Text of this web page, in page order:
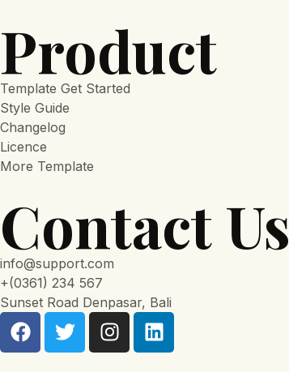
Product
Template Get Started
Style Guide
Changelog
Licence
More Template
Contact Us
info@support.com
+(0361) 234 567
Sunset Road Denpasar, Bali